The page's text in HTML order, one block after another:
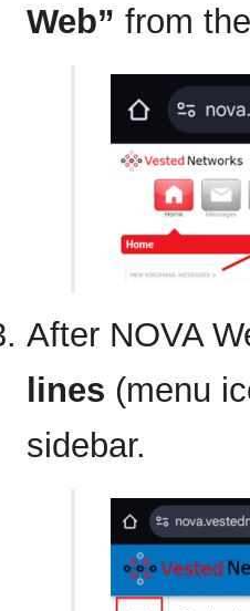
Web” from
After NOVA
lines (menu
sidebar.